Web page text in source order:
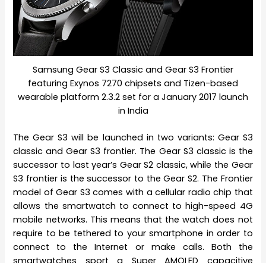
Samsung Gear S3 Classic and Gear S3 Frontier
featuring Exynos 7270 chipsets and Tizen-based
wearable platform 2.3.2 set for a January 2017 launch
in India
The Gear S3 will be launched in two variants: Gear S3
classic and Gear S3 frontier. The Gear S3 classic is the
successor to last year’s Gear S2 classic, while the Gear
S3 frontier is the successor to the Gear S2. The Frontier
model of Gear S3 comes with a cellular radio chip that
allows the smartwatch to connect to high-speed 4G
mobile networks. This means that the watch does not
require to be tethered to your smartphone in order to
connect to the Internet or make calls. Both the
smartwatches sport a Super AMOLED capacitive